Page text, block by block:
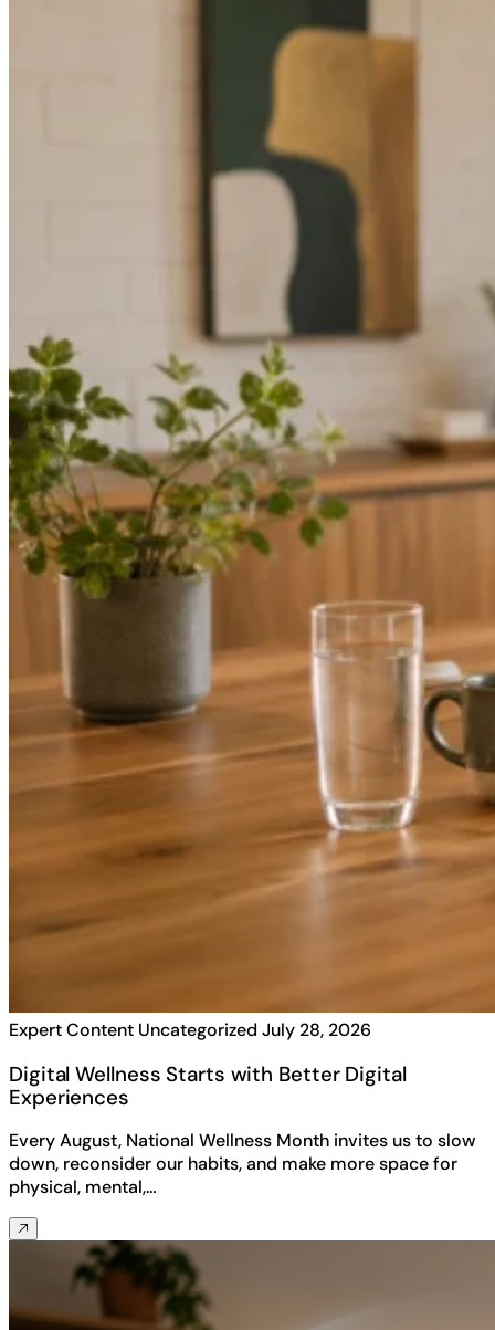
Expert Content Uncategorized July 28, 2026
Digital Wellness Starts with Better Digital
Experiences
Every August, National Wellness Month invites us to slow
down, reconsider our habits, and make more space for
physical, mental,…